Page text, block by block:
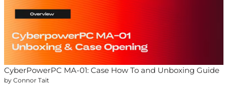
CyberPowerPC MA-01: Case How To and Unboxing Guide
by Connor Tait